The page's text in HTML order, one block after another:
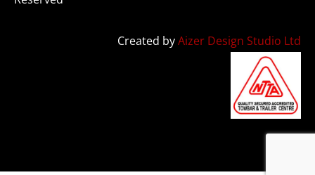
Created byAizer Design Studio Ltd